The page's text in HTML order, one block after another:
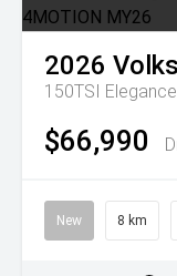
2026
150TSI
$66,990
New 8 km